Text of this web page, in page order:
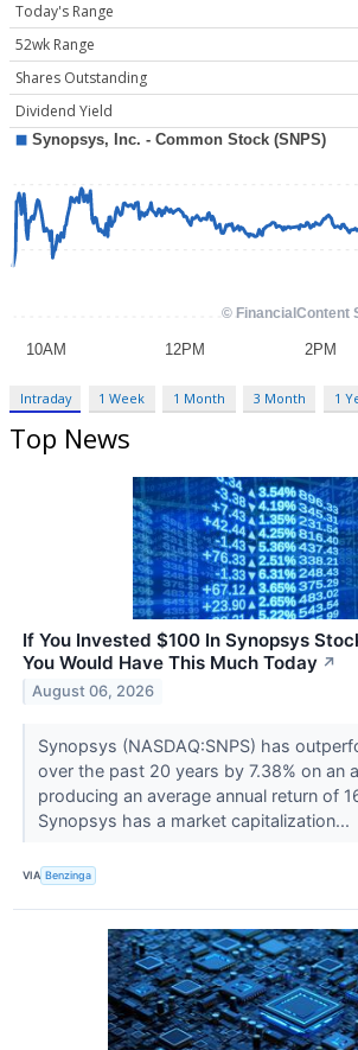
Today's Range
52wk Range
Shares Outstanding
Dividend Yield
Intraday 1 Week 1 Month 3 Month 1
Top News
If You Invested $100 In Synopsys
You Would Have This Much Today ↗
August 06, 2026
Synopsys (NASDAQ:SNPS) has
over the past 20 years by 7.38% on an
producing an average annual return of
Synopsys has a market capitalization...
VIA Benzinga